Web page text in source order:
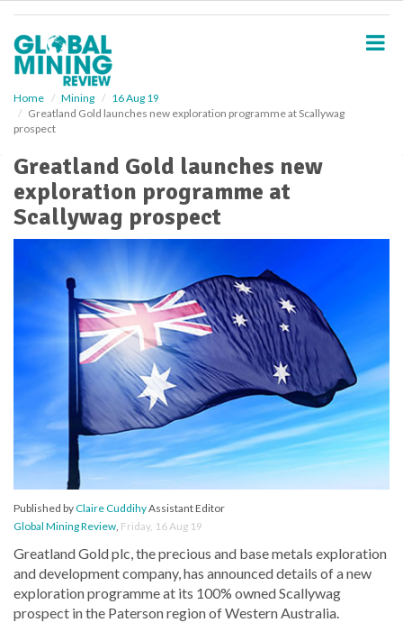
Home Mining
16 Aug 19
Greatland Gold launches new exploration programme at Scallywag
prospect
Greatland Gold launches new
exploration programme at
Scallywag prospect
Published byClaire CuddihyAssistant Editor
Global Mining Review, Friday, 16 Aug 19
Greatland Gold plc, the precious and base metals exploration
and development company, has announced details of a new
exploration programme at its 100% owned Scallywag
prospect in the Paterson region of Western Australia.